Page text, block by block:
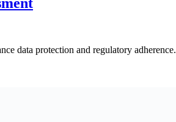
data protection and regulatory adherence.